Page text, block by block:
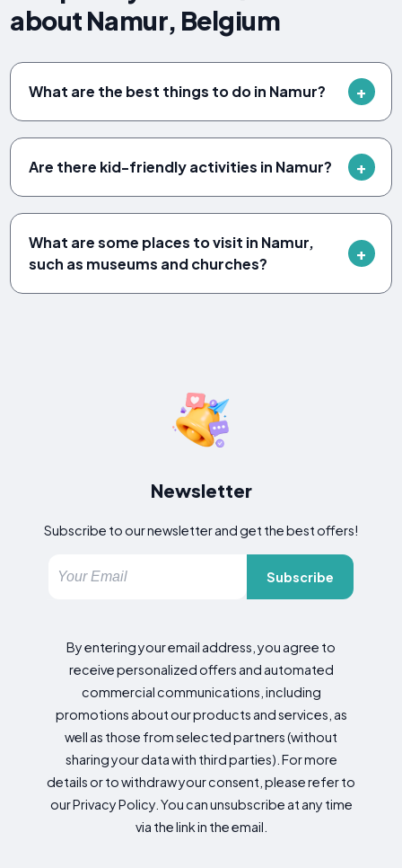
about Namur, Belgium
What are the best things to do in Namur?
Are there kid-friendly activities in Namur?
What are some places to visit in Namur,
such as museums and churches?
Newsletter
Subscribe to our newsletter and get the best offers!
Subscribe
By entering your email address, you agree to
receive personalized offers and automated
commercial communications, including
promotions about our products and services, as
well as those from selected partners (without
sharing your data with third parties). For more
details or to withdraw your consent, please refer to
our Privacy Policy. You can unsubscribe at any time
via the link in the email.